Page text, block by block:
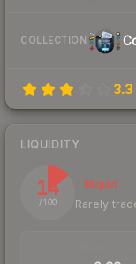
COLLECTION
3.3
LIQUIDITY
14
/ 100
Illiquid
Rarely